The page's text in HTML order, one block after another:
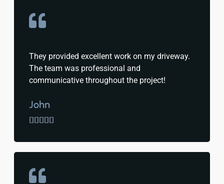
They provided excellent work on my driveway.
The team was professional and
communicative throughout the project!
John
